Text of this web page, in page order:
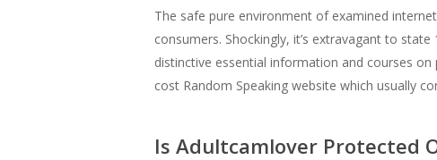
The safe pure environment of examined
consumers. Shockingly, it’s extravagant to
distinctive essential information and courses
cost Random Speaking website which usually
Is Adultcamlover Protected